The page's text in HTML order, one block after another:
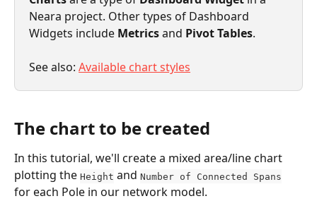
Neara project. Other types of Dashboard
Widgets include Metrics and Pivot Tables.
See also: Available chart styles
The chart to be created
In this tutorial, we'll create a mixed area/line chart
plotting the Height and Number of Connected Spans
for each Pole in our network model.